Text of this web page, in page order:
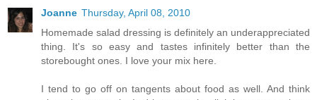
Joanne Thursday, April 08, 2010
Homemade salad dressing is definitely an underappreciated
thing. It's so easy and tastes infinitely better than the
storebought ones. I love your mix here.
I tend to go off on tangents about food as well. And think